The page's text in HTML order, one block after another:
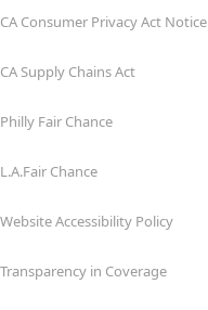
CA Consumer Privacy Act Notice
CA Supply Chains Act
Philly Fair Chance
L.A.Fair Chance
Website Accessibility Policy
Transparency in Coverage